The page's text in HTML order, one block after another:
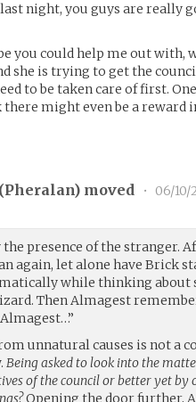
night, you guys are really
you could help me out
she is trying to get the
to be taken care of first.
might even be a reward
Pheralan) moved • 06/10/
presence of the stranger.
again, let alone have Brick
while thinking
Then Almagest
unnatural causes is not a
Being asked to look into the
of the council or better yet by
Opening the door further,